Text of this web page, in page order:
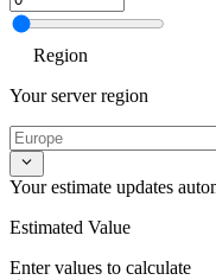
Region
Your server region
Your estimate updates
Estimated Value
Enter values to calculate